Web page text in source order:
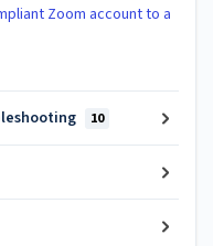
Zoom account to a
10